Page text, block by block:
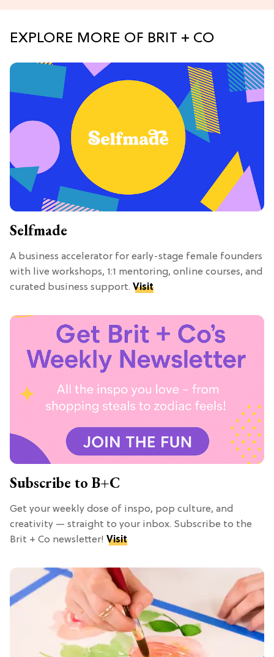
EXPLORE MORE OF BRIT + CO
Selfmade
A business accelerator for early-stage female founders
with live workshops, 1:1 mentoring, online courses, and
curated business support. Visit
Subscribe to B+C
Get your weekly dose of inspo, pop culture, and
creativity — straight to your inbox. Subscribe to the
Brit + Co newsletter! Visit